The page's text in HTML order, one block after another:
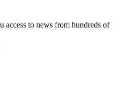
access to news from hundreds of